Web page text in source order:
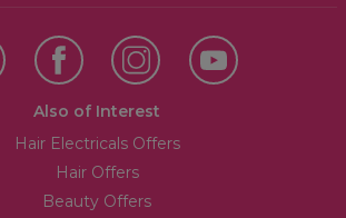
Also of Interest
Hair Electricals Offers
Hair Offers
Beauty Offers